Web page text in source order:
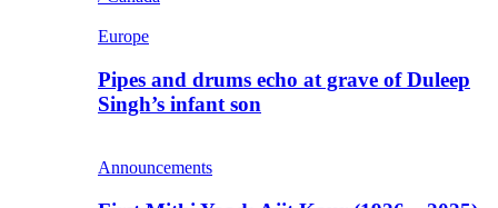
Europe
Pipes and drums echo at grave of Duleep
Singh’s infant son
Announcements